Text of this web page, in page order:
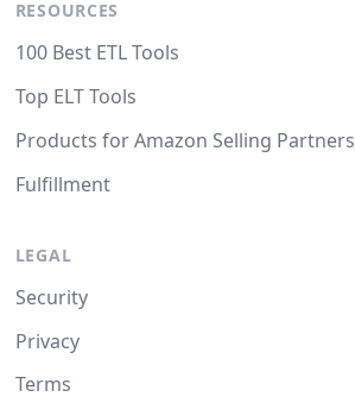
RESOURCES
100 Best ETL Tools
Top ELT Tools
Products for Amazon Selling Partners
Fulfillment
LEGAL
Security
Privacy
Terms